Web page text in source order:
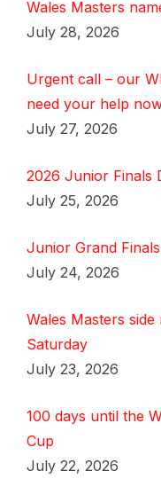
Wales Masters
July 28, 2026
Urgent call – our
need your help
July 27, 2026
2026 Junior Finals
July 25, 2026
Junior Grand
July 24, 2026
Wales Masters
Saturday
July 23, 2026
100 days until the
Cup
July 22, 2026